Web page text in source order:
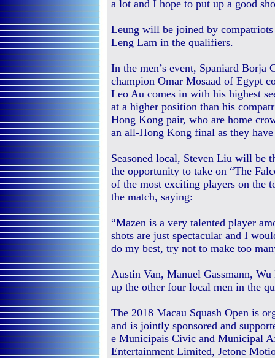
a lot and I hope to put up a good
Leung will be joined by
Leng Lam in the qualifiers.
In the men’s event, Spaniard Borja
champion Omar Mosaad of Egypt
Leo Au comes in with his highest
at a higher position than his
Hong Kong pair, who are home
an all-Hong Kong final as they
Seasoned local, Steven Liu will be
the opportunity to take on “The
of the most exciting players on the
the match, saying:
“Mazen is a very talented player
shots are just spectacular and I
do my best, try not to make too
Austin Van, Manuel Gassmann,
up the other four local men in the
The 2018 Macau Squash Open is
and is jointly sponsored and
e Municipais Civic and Municipal
Entertainment Limited, Jetone